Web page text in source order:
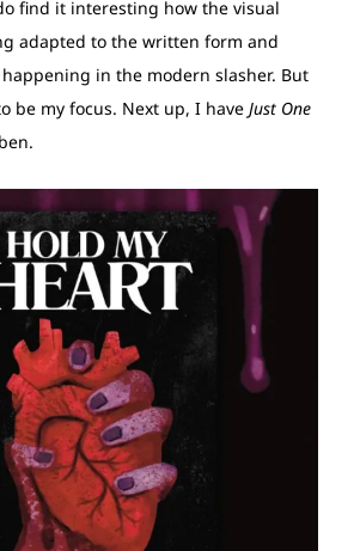
find it interesting how the visual
adapted to the written form and
in the modern slasher. But
be my focus. Next up, I have Just One